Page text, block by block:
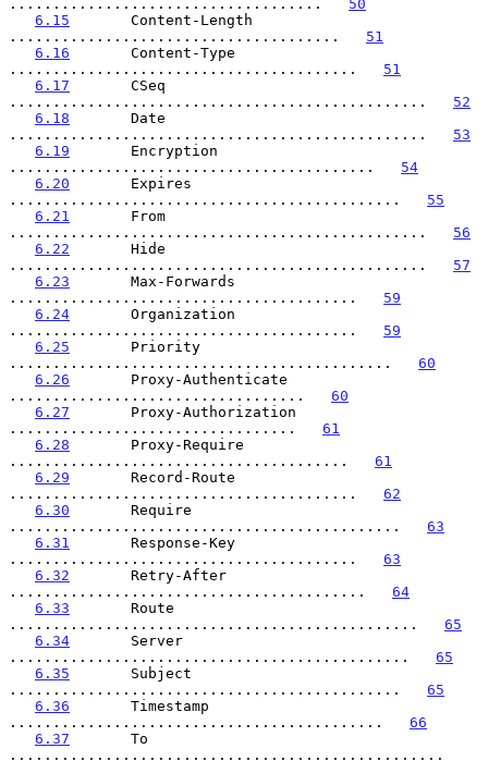
.................................... 50
6.15
       Content-Length
...................................... 51
6.16
       Content-Type
........................................ 51
6.17
       CSeq
................................................ 52
6.18
       Date
................................................ 53
6.19
       Encryption
.......................................... 54
6.20
       Expires
............................................. 55
6.21
       From
................................................ 56
6.22
       Hide
................................................ 57
6.23
       Max-Forwards
........................................ 59
6.24
       Organization
........................................ 59
6.25
       Priority
............................................ 60
6.26
       Proxy-Authenticate
.................................. 60
6.27
       Proxy-Authorization
................................. 61
6.28
       Proxy-Require
....................................... 61
6.29
       Record-Route
........................................ 62
6.30
       Require
............................................. 63
6.31
       Response-Key
........................................ 63
6.32
       Retry-After
......................................... 64
6.33
       Route
............................................... 65
6.34
       Server
.............................................. 65
6.35
       Subject
............................................. 65
6.36
       Timestamp
........................................... 66
6.37
       To